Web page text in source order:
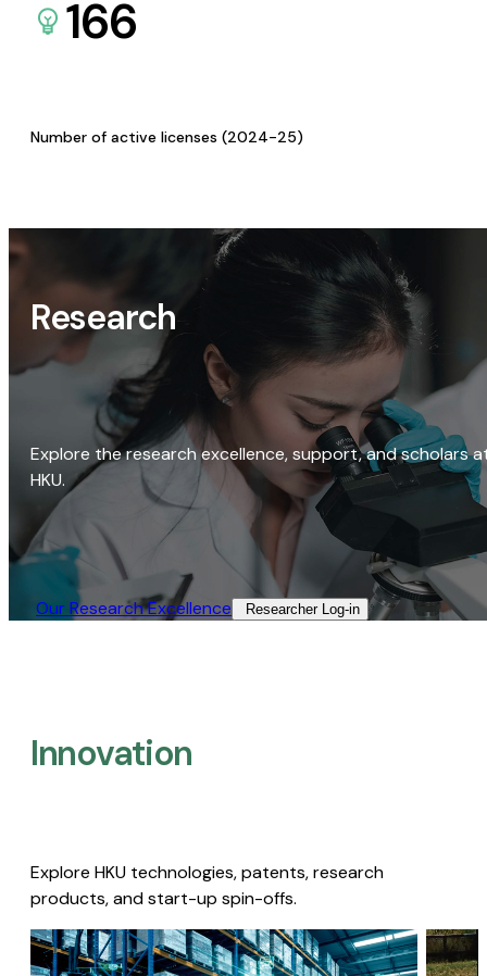
166
Number of active licenses (2024-25)
Research
Explore the research excellence, support, and scholars
HKU.
Our Research Excellence​ Researcher Log-in​
Innovation
Explore HKU technologies, patents, research
products, and start-up spin-offs.